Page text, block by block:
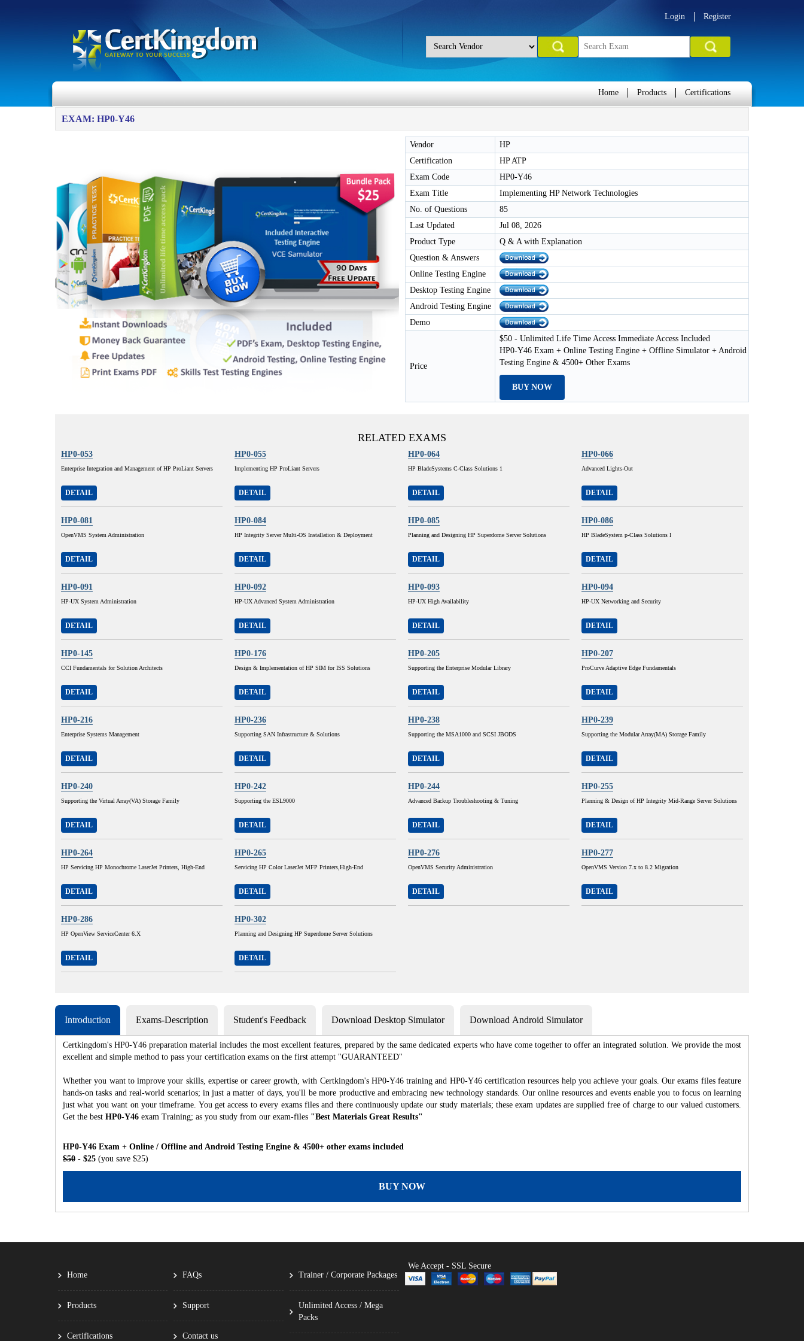
Login Register
Home Products Certifications
EXAM: HP0-Y46
Vendor
HP
Certification
HP ATP
Exam Code
HP0-Y46
Exam Title
Implementing HP Network Technologies
No. of Questions
85
Last Updated
Jul 08, 2026
Product Type
Q & A with Explanation
Question & Answers
Online Testing Engine
Desktop Testing Engine
Android Testing Engine
Demo
Price
$50 - Unlimited Life Time Access Immediate Access Included
HP0-Y46 Exam + Online Testing Engine + Offline Simulator + Android
Testing Engine & 4500+ Other Exams
BUY NOW
RELATED EXAMS
HP0-053
Enterprise Integration and Management of HP ProLiant Servers
DETAIL
HP0-055
Implementing HP ProLiant Servers
DETAIL
HP0-064
HP BladeSystems C-Class Solutions 1
DETAIL
HP0-066
Advanced Lights-Out
DETAIL
HP0-081
OpenVMS System Administration
DETAIL
HP0-084
HP Integrity Server Multi-OS Installation & Deployment
DETAIL
HP0-085
Planning and Designing HP Superdome Server Solutions
DETAIL
HP0-086
HP BladeSystem p-Class Solutions I
DETAIL
HP0-091
HP-UX System Administration
DETAIL
HP0-092
HP-UX Advanced System Administration
DETAIL
HP0-093
HP-UX High Availability
DETAIL
HP0-094
HP-UX Networking and Security
DETAIL
HP0-145
CCI Fundamentals for Solution Architects
DETAIL
HP0-176
Design & Implementation of HP SIM for ISS Solutions
DETAIL
HP0-205
Supporting the Enterprise Modular Library
DETAIL
HP0-207
ProCurve Adaptive Edge Fundamentals
DETAIL
HP0-216
Enterprise Systems Management
DETAIL
HP0-236
Supporting SAN Infrastructure & Solutions
DETAIL
HP0-238
Supporting the MSA1000 and SCSI JBODS
DETAIL
HP0-239
Supporting the Modular Array(MA) Storage Family
DETAIL
HP0-240
Supporting the Virtual Array(VA) Storage Family
DETAIL
HP0-242
Supporting the ESL9000
DETAIL
HP0-244
Advanced Backup Troubleshooting & Tuning
DETAIL
HP0-255
Planning & Design of HP Integrity Mid-Range Server Solutions
DETAIL
HP0-264
HP Servicing HP Monochrome LaserJet Printers, High-End
DETAIL
HP0-265
Servicing HP Color LaserJet MFP Printers,High-End
DETAIL
HP0-276
OpenVMS Security Administration
DETAIL
HP0-277
OpenVMS Version 7.x to 8.2 Migration
DETAIL
HP0-286
HP OpenView ServiceCenter 6.X
DETAIL
HP0-302
Planning and Designing HP Superdome Server Solutions
DETAIL
Introduction Exams-Description Student's Feedback Download Desktop Simulator Download Android Simulator
Certkingdom's HP0-Y46 preparation material includes the most excellent features, prepared by the same dedicated experts who have come together to offer an integrated solution. We provide the most
excellent and simple method to pass your certification exams on the first attempt "GUARANTEED"
Whether you want to improve your skills, expertise or career growth, with Certkingdom's HP0-Y46 training and HP0-Y46 certification resources help you achieve your goals. Our exams files feature
hands-on tasks and real-world scenarios; in just a matter of days, you'll be more productive and embracing new technology standards. Our online resources and events enable you to focus on learning
just what you want on your timeframe. You get access to every exams files and there continuously update our study materials; these exam updates are supplied free of charge to our valued customers.
Get the best HP0-Y46 exam Training; as you study from our exam-files "Best Materials Great Results"
HP0-Y46 Exam + Online / Offline and Android Testing Engine & 4500+ other exams included
$50 - $25 (you save $25)
BUY NOW
Home
Products
Certifications
FAQs
Support
Contact us
Trainer / Corporate Packages
Unlimited Access / Mega
Packs
We Accept - SSL Secure